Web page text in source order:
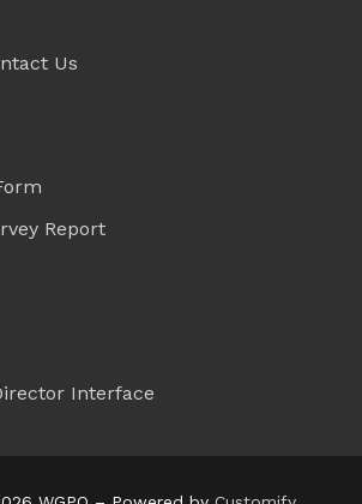
Us
Report
Interface